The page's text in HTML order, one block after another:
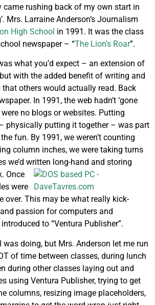
came rushing back of my own start in
Mrs. Larraine Anderson’s Journalism
High School in 1991. It was the class
newspaper – “The Lion’s Roar”.
what you’d expect – an extension of
with the added benefit of writing and
others would actually read. Back
In 1991, the web hadn’t ‘gone
were no blogs or websites. Putting
physically putting it together – was part
fun. By 1991, we weren’t counting
column inches, we were taking turns
we’d written long-hand and storing
Once
were
over. This may be what really kick-
passion for computers and
to “Ventura Publisher”.
was doing, but Mrs. Anderson let me run
of time between classes, during lunch
during other classes laying out and
using Ventura Publisher, trying to get
columns, resizing image placeholders,